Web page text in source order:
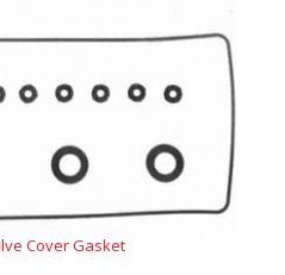
Cover Gasket